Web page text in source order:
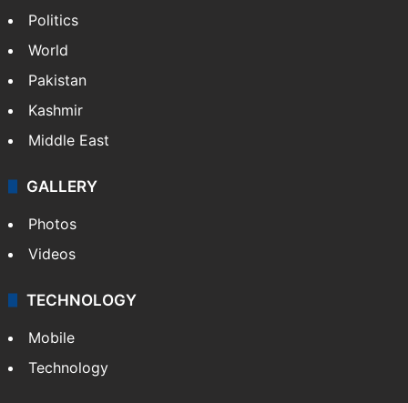
Politics
World
Pakistan
Kashmir
Middle East
GALLERY
Photos
Videos
TECHNOLOGY
Mobile
Technology